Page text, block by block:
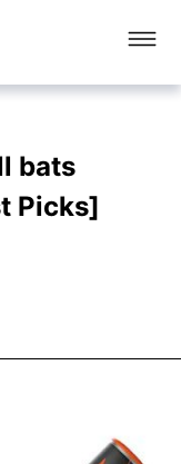
bats
Picks]